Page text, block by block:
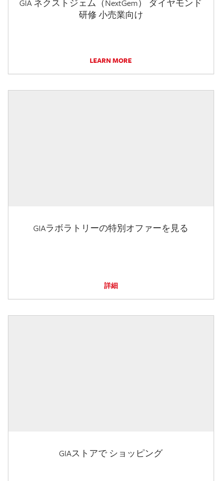
GIA ネクストジェム（NextGem） ダイヤモンド
研修 小売業向け
LEARN MORE
GIAラボラトリーの特別オファーを見る
詳細
GIAストアで ショッピング